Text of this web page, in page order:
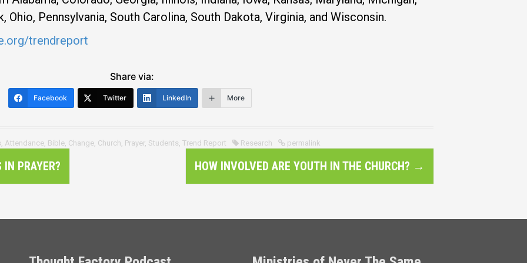
Ohio, Pennsylvania, South Carolina, South Dakota, Virginia, and Wisconsin.
trendreport
Share via:
Facebook Twitter LinkedIn More
Attendance Bible Change Church Prayer, Students Trend Report Research permalink
IN PRAYER? HOW INVOLVED ARE YOUTH IN THE CHURCH? →